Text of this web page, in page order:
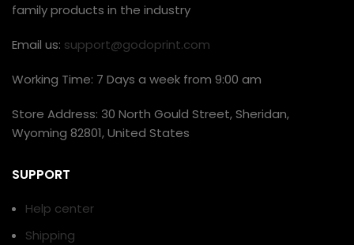
family products in the industry
Email us: support@godoprint.com
Working Time: 7 Days a week from 9:00 am
Store Address: 30 North Gould Street, Sheridan,
Wyoming 82801, United States
SUPPORT
Help center
Shipping